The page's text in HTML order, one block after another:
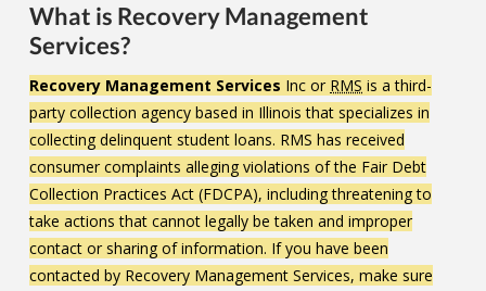
What is Recovery Management
Services?
Recovery Management Services Inc or RMS is a third-
party collection agency based in Illinois that specializes in
collecting delinquent student loans. RMS has received
consumer complaints alleging violations of the Fair Debt
Collection Practices Act (FDCPA), including threatening to
take actions that cannot legally be taken and improper
contact or sharing of information. If you have been
contacted by Recovery Management Services, make sure